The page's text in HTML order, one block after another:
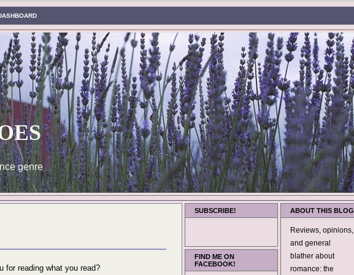
genre
for reading what you read?
SUBSCRIBE!
FIND ME ON
FACEBOOK!
ABOUT THIS BLOG
Reviews, opinions,
and general
blather about
romance: the